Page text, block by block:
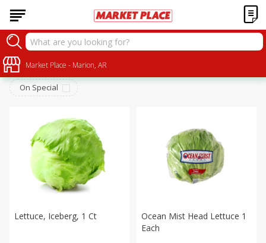
Market Place - Marion, AR
Produce
Sort by:
On Special
Lettuce, Iceberg, 1 Ct
Ocean Mist Head Lettuce 1
Each